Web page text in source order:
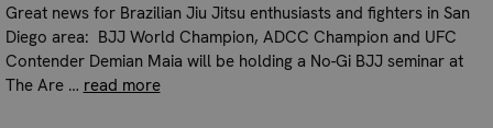
Great news for Brazilian Jiu Jitsu enthusiasts and fighters in San
Diego area: BJJ World Champion, ADCC Champion and UFC
Contender Demian Maia will be holding a No-Gi BJJ seminar at
The Are … read more